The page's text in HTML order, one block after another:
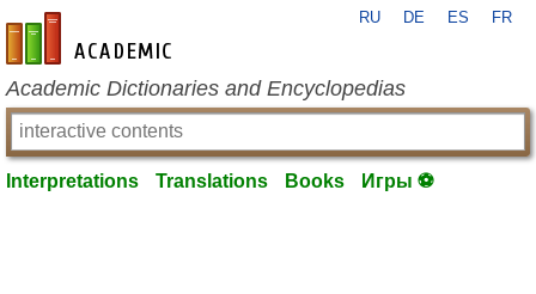
en-academic.com
RU DE ES FR
Academic Dictionaries and Encyclopedias
Interpretations Translations Books Игры ⚽